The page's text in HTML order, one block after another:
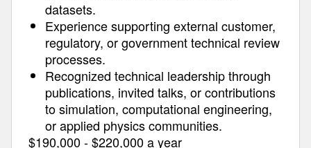
datasets.
Experience supporting external customer,
regulatory, or government technical review
processes.
Recognized technical leadership through
publications, invited talks, or contributions
to simulation, computational engineering,
or applied physics communities.
$190,000 - $220,000 a year